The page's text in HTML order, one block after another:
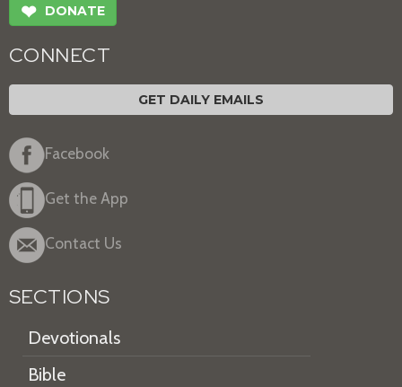
❤ DONATE
CONNECT
GET DAILY EMAILS
Facebook
Get the App
Contact Us
SECTIONS
Devotionals
Bible